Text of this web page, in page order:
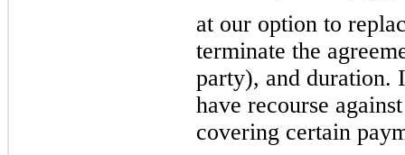
at our option to
terminate the
party), and duration.
have recourse
covering certain